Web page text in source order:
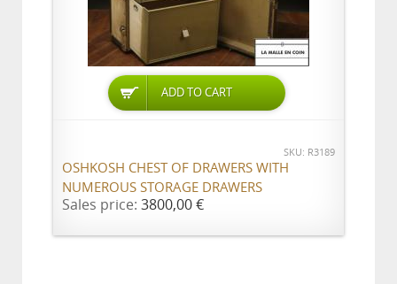
ADD TO CART
SKU: R3189
OSHKOSH CHEST OF DRAWERS WITH
NUMEROUS STORAGE DRAWERS
Sales price: 3800,00 €